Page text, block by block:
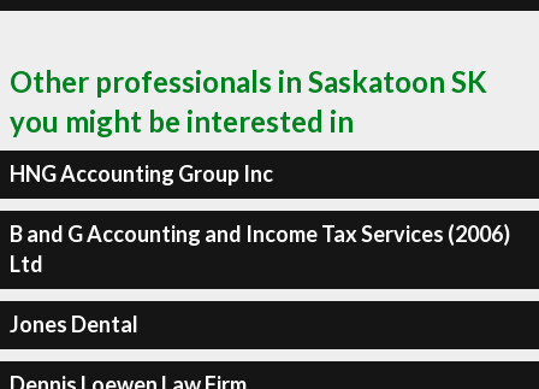
Other professionals in Saskatoon SK
you might be interested in
HNG Accounting Group Inc
B and G Accounting and Income Tax Services (2006)
Ltd
Jones Dental